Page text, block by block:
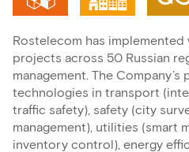
Rostelecom has
projects across 50 Russian
management. The
technologies in transport
traffic safety), safety (city
management), utilities (smart
inventory control), energy